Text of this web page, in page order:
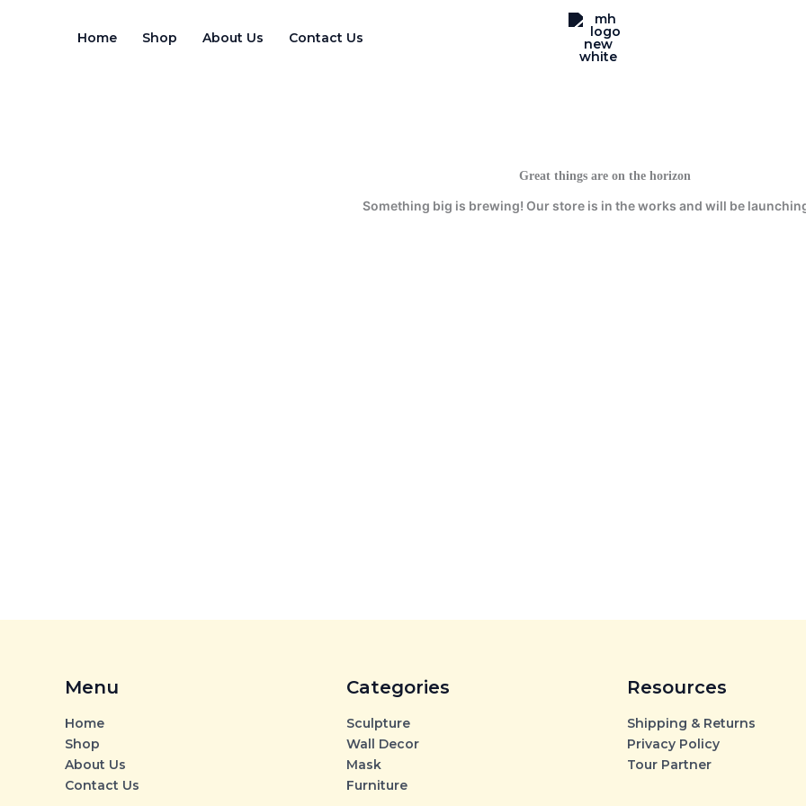
Home Shop About Us Contact Us
Great things are on the horizon
Something big is brewing! Our store is in the works and will be
Menu
Home
Shop
About Us
Contact Us
Categories
Sculpture
Wall Decor
Mask
Furniture
Resources
Shipping & Returns
Privacy Policy
Tour Partner